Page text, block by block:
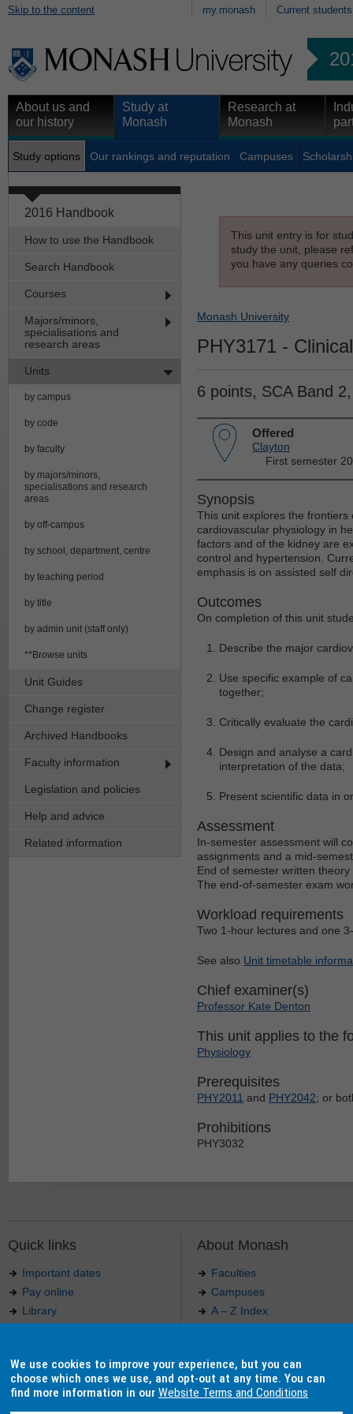
Skip to the content my.monash Current students
About us and
our history
Study at
Monash
Research at
Monash
Study options Our rankings and reputation Campuses
2016 Handbook
How to use the Handbook
Search Handbook
Courses
Majors/minors,
specialisations and
research areas
Units
by campus
by code
by faculty
by majors/minors,
specialisations and research
areas
by off-campus
by school, department, centre
by teaching period
by title
by admin unit (staff only)
**Browse units
Unit Guides
Change register
Archived Handbooks
Faculty information
Legislation and policies
Help and advice
Related information
This unit entry is for
study the unit, please
you have any queries
Monash University
PHY3171 -
6 points, SCA Band
Offered
Clayton
First semester
Synopsis
This unit explores the
cardiovascular physiology in
factors and of the kidney are
control and hypertension.
emphasis is on assisted self
Outcomes
On completion of this unit
Describe the major
Use specific example of
together;
Critically evaluate the
Design and analyse a
interpretation of the data;
Present scientific data in
Assessment
In-semester assessment will
assignments and a mid-
End of semester written
The end-of-semester exam
Workload requirements
Two 1-hour lectures and one
See also Unit timetable
Chief examiner(s)
Professor Kate Denton
This unit applies to the
Physiology
Prerequisites
PHY2011 and PHY2042; or
Prohibitions
PHY3032
Quick links
Important dates
Pay online
Library
Indigenous Australians
About Monash
Faculties
Campuses
A – Z Index
Our approach to education
We use cookies to improve your experience, but you can
choose which ones we use, and opt-out at any time. You can
find more information in ourWebsite Terms and Conditions